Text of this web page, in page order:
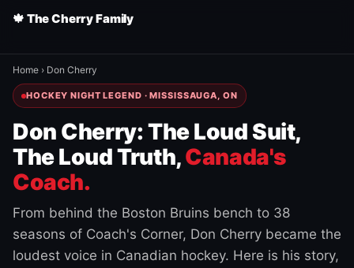
🍁 The Cherry Family
Home › Don Cherry
HOCKEY NIGHT LEGEND · MISSISSAUGA, ON
Don Cherry: The Loud Suit,
The Loud Truth,Canada's
Coach.
From behind the Boston Bruins bench to 38
seasons of Coach's Corner, Don Cherry became the
loudest voice in Canadian hockey. Here is his story,